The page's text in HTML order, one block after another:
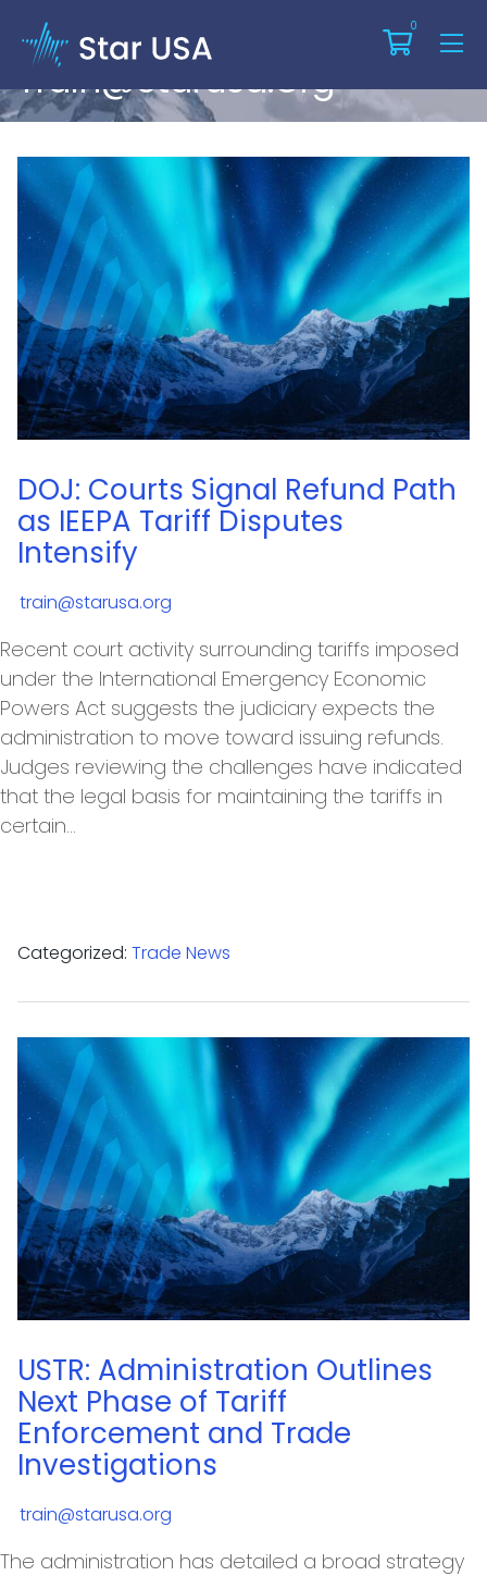
0
Articles By:
Train@starusa.org
DOJ: Courts Signal Refund Path
as IEEPA Tariff Disputes
Intensify
train@starusa.org
Recent court activity surrounding tariffs imposed
under the International Emergency Economic
Powers Act suggests the judiciary expects the
administration to move toward issuing refunds.
Judges reviewing the challenges have indicated
that the legal basis for maintaining the tariffs in
certain…
Categorized: Trade News
USTR: Administration Outlines
Next Phase of Tariff
Enforcement and Trade
Investigations
train@starusa.org
The administration has detailed a broad strategy